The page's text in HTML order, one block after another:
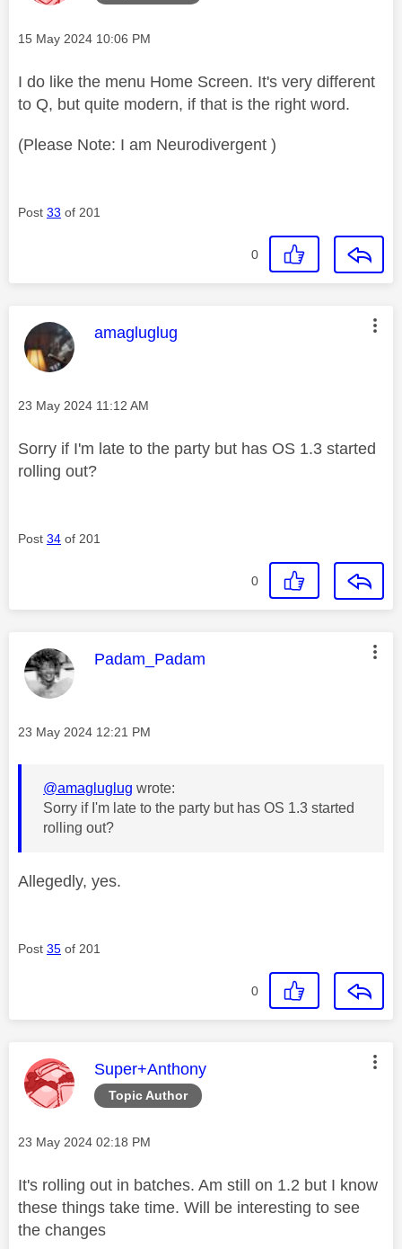
Message posted on
‎15 May 2024 10:06 PM
I do like the menu Home Screen. It's very different
to Q, but quite modern, if that is the right word.
(Please Note: I am Neurodivergent )
Post 33 of 201
0
This message was authored by:
amagluglug
Message posted on
‎23 May 2024 11:12 AM
Sorry if I'm late to the party but has OS 1.3 started
rolling out?
Post 34 of 201
0
This message was authored by:
Padam_Padam
Message posted on
‎23 May 2024 12:21 PM
@amagluglug wrote:
Sorry if I'm late to the party but has OS 1.3 started
rolling out?
Allegedly, yes.
Post 35 of 201
0
Topic Author
This message was authored by:
Super+Anthony
Message posted on
‎23 May 2024 02:18 PM
It's rolling out in batches. Am still on 1.2 but I know
these things take time. Will be interesting to see
the changes